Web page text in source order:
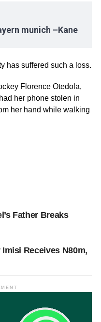
munich –Kane
has suffered such a loss.
Florence Otedola,
her phone stolen in
her hand while walking
Father Breaks
Receives N80m,